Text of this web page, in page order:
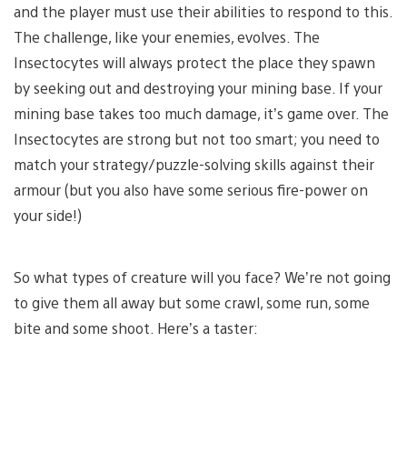
and the player must use their abilities to respond to this.
The challenge, like your enemies, evolves. The
Insectocytes will always protect the place they spawn
by seeking out and destroying your mining base. If your
mining base takes too much damage, it’s game over. The
Insectocytes are strong but not too smart; you need to
match your strategy/puzzle-solving skills against their
armour (but you also have some serious fire-power on
your side!)
So what types of creature will you face? We’re not going
to give them all away but some crawl, some run, some
bite and some shoot. Here’s a taster: